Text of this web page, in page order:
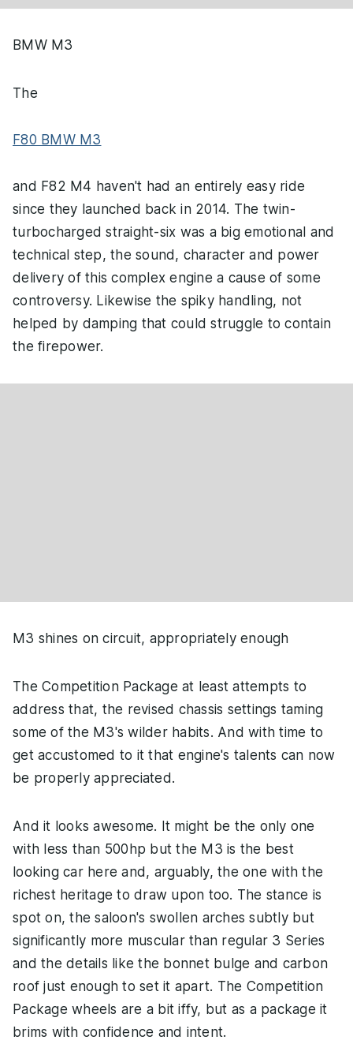
BMW M3
The
F80 BMW M3
and F82 M4 haven't had an entirely easy ride
since they launched back in 2014. The twin-
turbocharged straight-six was a big emotional and
technical step, the sound, character and power
delivery of this complex engine a cause of some
controversy. Likewise the spiky handling, not
helped by damping that could struggle to contain
the firepower.
M3 shines on circuit, appropriately enough
The Competition Package at least attempts to
address that, the revised chassis settings taming
some of the M3's wilder habits. And with time to
get accustomed to it that engine's talents can now
be properly appreciated.
And it looks awesome. It might be the only one
with less than 500hp but the M3 is the best
looking car here and, arguably, the one with the
richest heritage to draw upon too. The stance is
spot on, the saloon's swollen arches subtly but
significantly more muscular than regular 3 Series
and the details like the bonnet bulge and carbon
roof just enough to set it apart. The Competition
Package wheels are a bit iffy, but as a package it
brims with confidence and intent.